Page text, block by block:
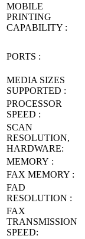
MOBILE
PRINTING
CAPABILITY :
PORTS :
MEDIA SIZES
SUPPORTED :
PROCESSOR
SPEED :
SCAN
RESOLUTION,
HARDWARE:
MEMORY‎ :
FAX MEMORY ‎:
FAD
RESOLUTION :
FAX
TRANSMISSION
SPEED: